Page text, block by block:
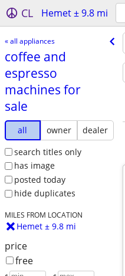
CL Hemet ± 9.8 mi
« all appliances
coffee and
espresso
machines for
sale
all owner
dealer
search titles only
has image
posted today
hide duplicates
MILES FROM LOCATION
Hemet ± 9.8 mi
price
free